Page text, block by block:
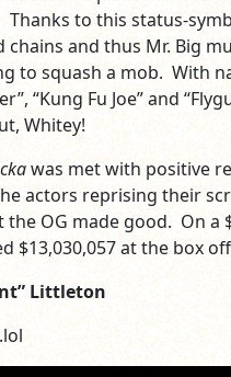
Thanks to this status-
and thus Mr. Big
to squash a mob. With
“Kung Fu Joe” and
Whitey!
was met with positive
actors reprising their
the OG made good. On
$13,030,057 at the box
Littleton